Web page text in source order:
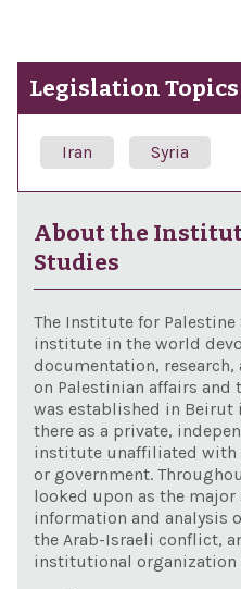
Legislation Topics
Iran Syria
About the
Studies
The Institute for
institute in the world
documentation,
on Palestinian affairs
was established in Beirut
there as a private,
institute unaffiliated with
or government.
looked upon as the major
information and analysis
the Arab-Israeli conflict,
institutional organization